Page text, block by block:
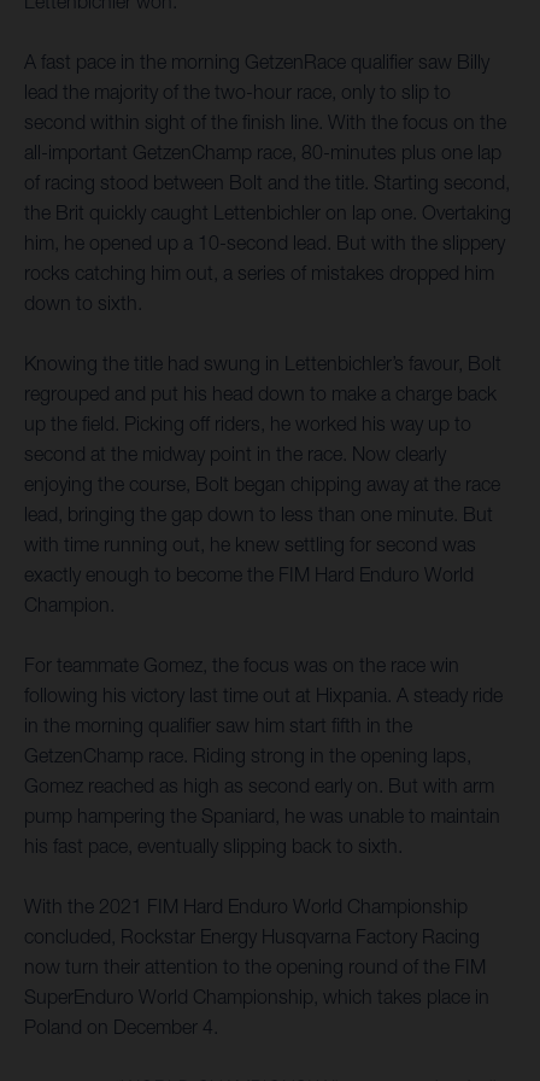
A fast pace in the morning GetzenRace qualifier saw Billy
lead the majority of the two-hour race, only to slip to
second within sight of the finish line. With the focus on the
all-important GetzenChamp race, 80-minutes plus one lap
of racing stood between Bolt and the title. Starting second,
the Brit quickly caught Lettenbichler on lap one. Overtaking
him, he opened up a 10-second lead. But with the slippery
rocks catching him out, a series of mistakes dropped him
down to sixth.
Knowing the title had swung in Lettenbichler’s favour, Bolt
regrouped and put his head down to make a charge back
up the field. Picking off riders, he worked his way up to
second at the midway point in the race. Now clearly
enjoying the course, Bolt began chipping away at the race
lead, bringing the gap down to less than one minute. But
with time running out, he knew settling for second was
exactly enough to become the FIM Hard Enduro World
Champion.
For teammate Gomez, the focus was on the race win
following his victory last time out at Hixpania. A steady ride
in the morning qualifier saw him start fifth in the
GetzenChamp race. Riding strong in the opening laps,
Gomez reached as high as second early on. But with arm
pump hampering the Spaniard, he was unable to maintain
his fast pace, eventually slipping back to sixth.
With the 2021 FIM Hard Enduro World Championship
concluded, Rockstar Energy Husqvarna Factory Racing
now turn their attention to the opening round of the FIM
SuperEnduro World Championship, which takes place in
Poland on December 4.